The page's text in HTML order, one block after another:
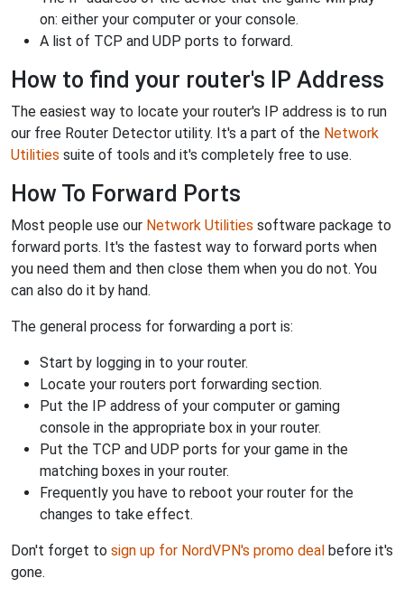
on: either your computer or your console.
A list of TCP and UDP ports to forward.
How to find your router's IP Address
The easiest way to locate your router's IP address is to run
our free Router Detector utility. It's a part of the Network
Utilities suite of tools and it's completely free to use.
How To Forward Ports
Most people use our Network Utilities software package to
forward ports. It's the fastest way to forward ports when
you need them and then close them when you do not. You
can also do it by hand.
The general process for forwarding a port is:
Start by logging in to your router.
Locate your routers port forwarding section.
Put the IP address of your computer or gaming
console in the appropriate box in your router.
Put the TCP and UDP ports for your game in the
matching boxes in your router.
Frequently you have to reboot your router for the
changes to take effect.
Don't forget to sign up for NordVPN's promo deal before it's
gone.